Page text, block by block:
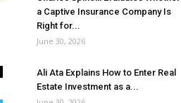
a Captive Insurance Company Is
Right for...
June 30, 2026
Ali Ata Explains How to Enter Real
Estate Investment as a...